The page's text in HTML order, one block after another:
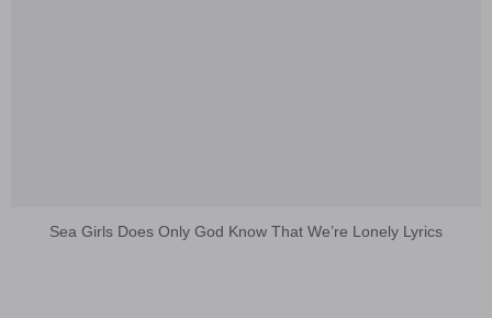
Sea Girls Does Only God Know That We’re Lonely Lyrics